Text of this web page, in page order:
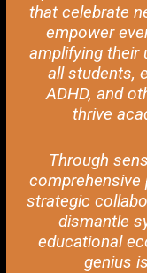
that celebrate
empower
amplifying their
all students,
ADHD, and
thrive
Through
comprehensive
strategic
dismantle
educational
genius